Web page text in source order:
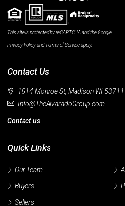
This site is protected by reCAPTCHA and the Google
Privacy PolicyandTerms of Serviceapply.
Contact Us
1914 Monroe St, Madison WI 53711
Info@TheAlvaradoGroup.com
Contact us
Quick Links
Our Team
Buyers
Sellers